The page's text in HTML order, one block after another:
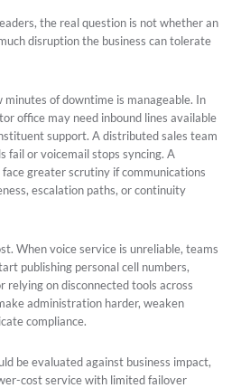
the real question is not whether an
disruption the business can tolerate
minutes of downtime is manageable. In
office may need inbound lines available
support. A distributed sales team
fail or voicemail stops syncing. A
greater scrutiny if communications
escalation paths, or continuity
When voice service is unreliable, teams
publishing personal cell numbers,
relying on disconnected tools across
administration harder, weaken
compliance.
be evaluated against business impact,
cost service with limited failover